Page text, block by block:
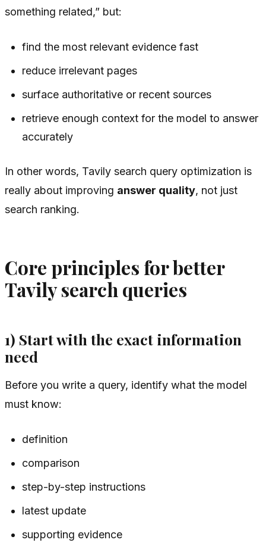
something related,” but:
find the most relevant evidence fast
reduce irrelevant pages
surface authoritative or recent sources
retrieve enough context for the model to answer
accurately
In other words, Tavily search query optimization is
really about improving answer quality, not just
search ranking.
Core principles for better
Tavily search queries
1) Start with the exact information
need
Before you write a query, identify what the model
must know:
definition
comparison
step-by-step instructions
latest update
supporting evidence